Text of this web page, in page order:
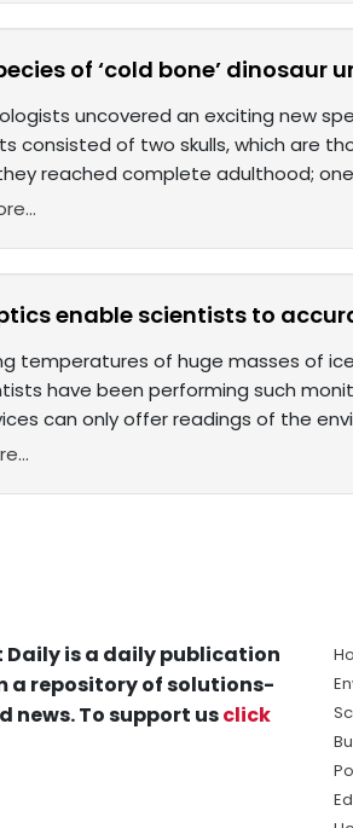
of ‘cold bone’ dinosaur
uncovered an exciting new
consisted of two skulls, which are
reached complete adulthood;
enable scientists to
temperatures of huge masses of
have been performing such
can only offer readings of the
Daily is a daily publication
a repository of solutions-
news. To support usclick